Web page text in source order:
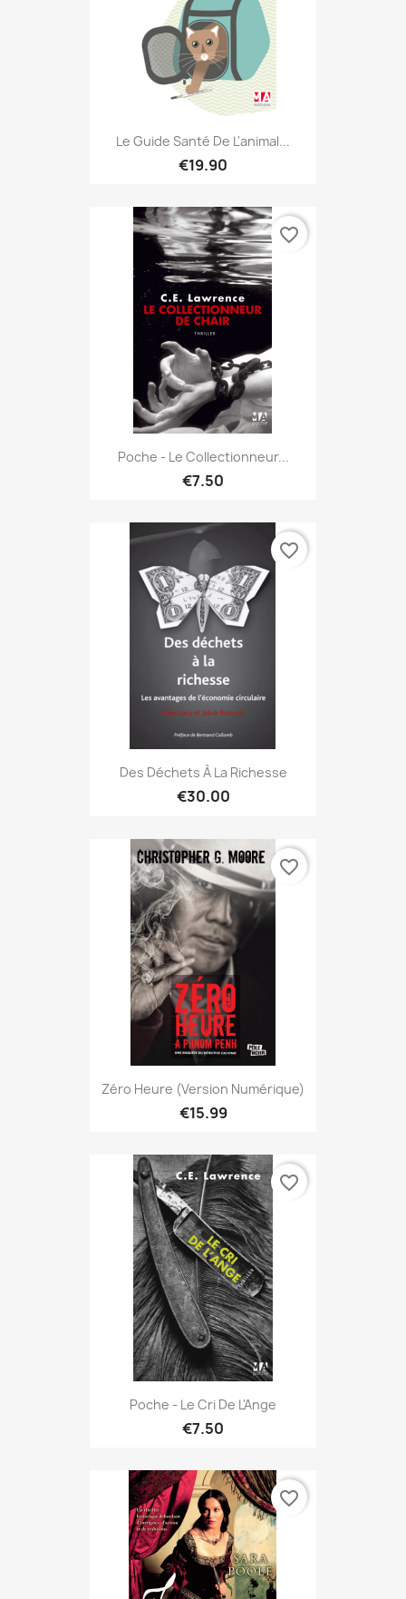
Le Guide Santé De L'animal...
€19.90
Poche - Le Collectionneur...
€7.50
favorite_border
Des Déchets À La Richesse
€30.00
favorite_border
Zéro Heure (version Numérique)
€15.99
favorite_border
Poche - Le Cri De L'Ange
€7.50
favorite_border
favorite_border